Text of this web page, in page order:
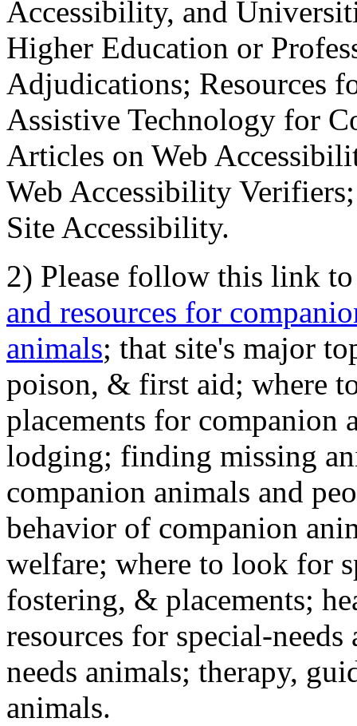
Accessibility, and
Higher Education or
Adjudications; Resources
Assistive Technology for
Articles on Web
Web Accessibility
Site Accessibility.
2) Please follow this link
and resources for
animals; that site's major
poison, & first aid; where
placements for
lodging; finding missing
companion animals and
behavior of companion
welfare; where to look for
fostering, & placements;
resources for special-
needs animals; therapy,
animals.